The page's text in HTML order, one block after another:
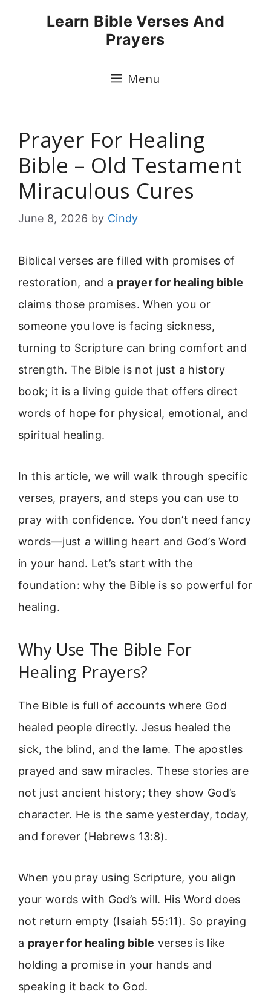
Learn Bible Verses And
Prayers
Menu
Prayer For Healing
Bible – Old Testament
Miraculous Cures
June 8, 2026 by Cindy
Biblical verses are filled with promises of
restoration, and a prayer for healing bible
claims those promises. When you or
someone you love is facing sickness,
turning to Scripture can bring comfort and
strength. The Bible is not just a history
book; it is a living guide that offers direct
words of hope for physical, emotional, and
spiritual healing.
In this article, we will walk through specific
verses, prayers, and steps you can use to
pray with confidence. You don’t need fancy
words—just a willing heart and God’s Word
in your hand. Let’s start with the
foundation: why the Bible is so powerful for
healing.
Why Use The Bible For
Healing Prayers?
The Bible is full of accounts where God
healed people directly. Jesus healed the
sick, the blind, and the lame. The apostles
prayed and saw miracles. These stories are
not just ancient history; they show God’s
character. He is the same yesterday, today,
and forever (Hebrews 13:8).
When you pray using Scripture, you align
your words with God’s will. His Word does
not return empty (Isaiah 55:11). So praying
a prayer for healing bible verses is like
holding a promise in your hands and
speaking it back to God.